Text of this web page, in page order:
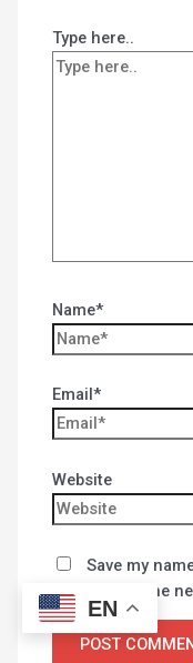
Type here..
Name*
Email*
Website
Save my
browser for the
EN